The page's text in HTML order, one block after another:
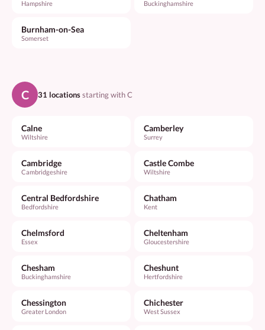
Hampshire Buckinghamshire
Burnham-on-Sea
Somerset
C 31 locationsstarting with C
Calne
Wiltshire
Camberley
Surrey
Cambridge
Cambridgeshire
Castle Combe
Wiltshire
Central Bedfordshire
Bedfordshire
Chatham
Kent
Chelmsford
Essex
Cheltenham
Gloucestershire
Chesham
Buckinghamshire
Cheshunt
Hertfordshire
Chessington
Greater London
Chichester
West Sussex